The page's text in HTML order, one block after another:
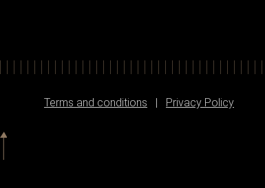
Terms and conditions | Privacy Policy